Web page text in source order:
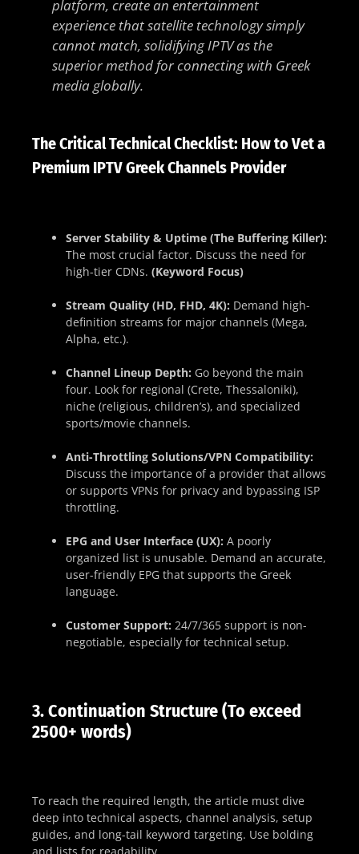
platform, create an entertainment
experience that satellite technology simply
cannot match, solidifying IPTV as the
superior method for connecting with Greek
media globally.
The Critical Technical Checklist: How to Vet a
Premium IPTV Greek Channels Provider
Server Stability & Uptime (The Buffering Killer):
The most crucial factor. Discuss the need for
high-tier CDNs. (Keyword Focus)
Stream Quality (HD, FHD, 4K): Demand high-
definition streams for major channels (Mega,
Alpha, etc.).
Channel Lineup Depth: Go beyond the main
four. Look for regional (Crete, Thessaloniki),
niche (religious, children’s), and specialized
sports/movie channels.
Anti-Throttling Solutions/VPN Compatibility:
Discuss the importance of a provider that allows
or supports VPNs for privacy and bypassing ISP
throttling.
EPG and User Interface (UX): A poorly
organized list is unusable. Demand an accurate,
user-friendly EPG that supports the Greek
language.
Customer Support: 24/7/365 support is non-
negotiable, especially for technical setup.
3. Continuation Structure (To exceed
2500+ words)
To reach the required length, the article must dive
deep into technical aspects, channel analysis, setup
guides, and long-tail keyword targeting. Use bolding